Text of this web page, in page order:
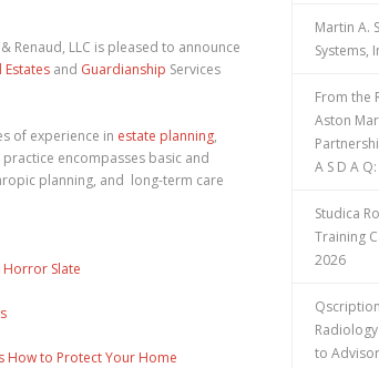
Renaud, LLC is pleased to announce
Estates and Guardianship Services
of experience in estate planning,
practice encompasses basic and
planning, and long-term care
Horror Slate
How to Protect Your Home
Martin A.
Systems,
From the
Aston
A S D A Q:
Studica
Training
2026
to